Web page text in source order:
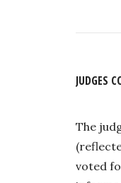
JUDGES
The
voted